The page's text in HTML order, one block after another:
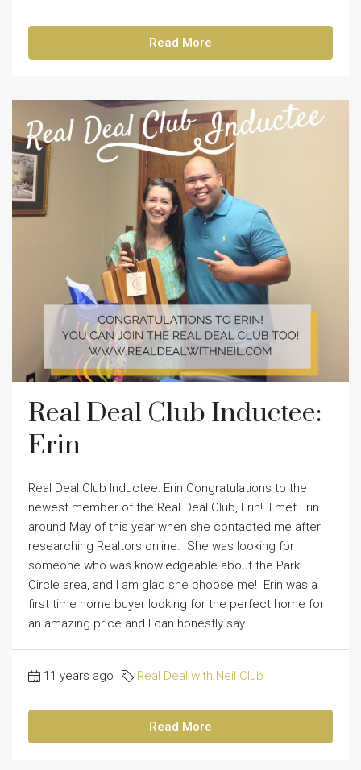
Read More
Real Deal Club Inductee:
Erin
Real Deal Club Inductee: Erin Congratulations to the
newest member of the Real Deal Club, Erin! I met Erin
around May of this year when she contacted me after
researching Realtors online. She was looking for
someone who was knowledgeable about the Park
Circle area, and I am glad she choose me! Erin was a
first time home buyer looking for the perfect home for
an amazing price and I can honestly say...
11 years ago Real Deal with Neil Club
Read More